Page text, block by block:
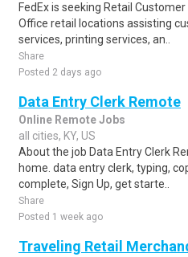
FedEx is seeking Retail
Office retail locations assisting
services, printing services, an..
Share
Posted 2 days ago
Data Entry Clerk Remote
Online Remote Jobs
all cities, KY, US
About the job Data Entry Clerk
home. data entry clerk, typing,
complete, Sign Up, get starte..
Share
Posted 1 week ago
Traveling Retail